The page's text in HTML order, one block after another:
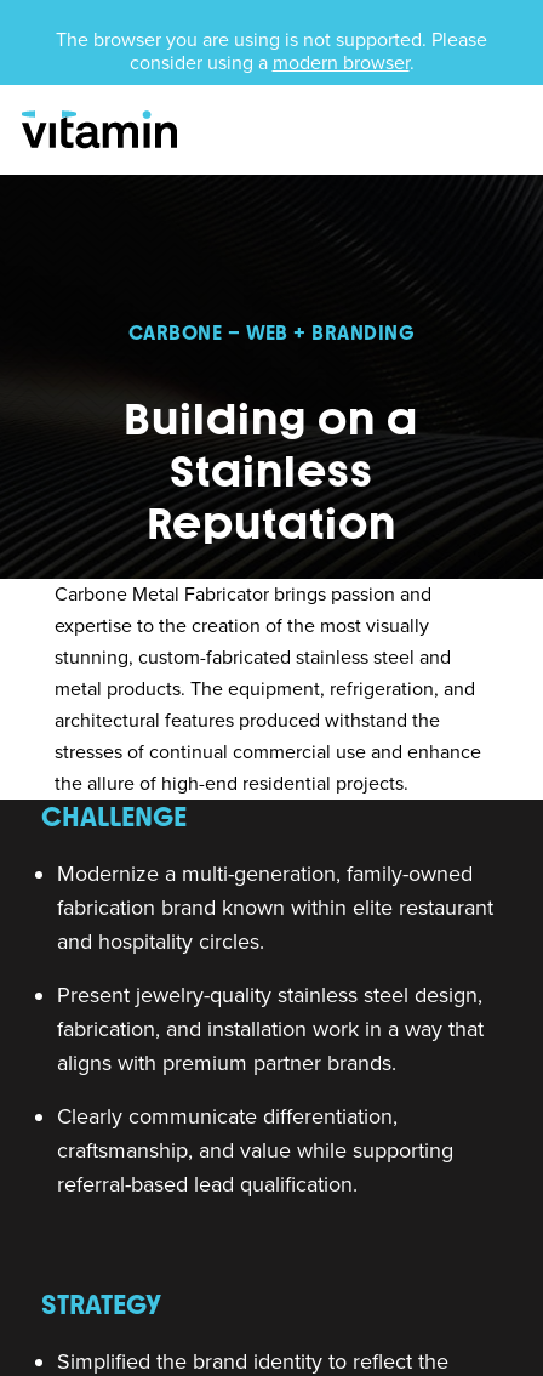
The browser you are using is not supported. Please
consider using a modern browser.
Skip Navigation
Menu
CARBONE – WEB + BRANDING
Building on a
Stainless
Reputation
Carbone Metal Fabricator brings passion and
expertise to the creation of the most visually
stunning, custom-fabricated stainless steel and
metal products. The equipment, refrigeration, and
architectural features produced withstand the
stresses of continual commercial use and enhance
the allure of high-end residential projects.
CHALLENGE
Modernize a multi-generation, family-owned
fabrication brand known within elite restaurant
and hospitality circles.
Present jewelry-quality stainless steel design,
fabrication, and installation work in a way that
aligns with premium partner brands.
Clearly communicate differentiation,
craftsmanship, and value while supporting
referral-based lead qualification.
STRATEGY
Simplified the brand identity to reflect the